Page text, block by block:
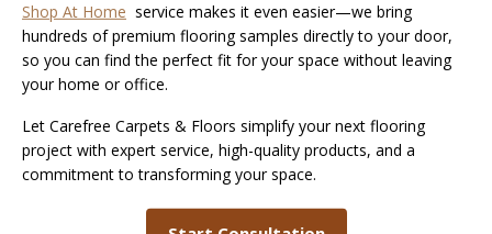
Shop At Home service makes it even easier—we bring
hundreds of premium flooring samples directly to your door,
so you can find the perfect fit for your space without leaving
your home or office.
Let Carefree Carpets & Floors simplify your next flooring
project with expert service, high-quality products, and a
commitment to transforming your space.